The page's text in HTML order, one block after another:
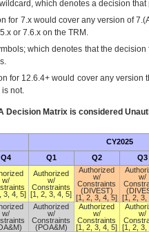
which denotes a decision
for 7.x would cover any version of
or 7.6.x on the TRM.
which denotes that the
for 12.6.4+ would cover any
not.
Decision Matrix is considered
CY2025
Q4 Q1 Q2 Q3
w/
3, 4, 5]
Authorized
w/
Constraints
[1, 2, 3, 4, 5]
Authorized
w/
Constraints
(DIVEST)
[1, 2, 3, 4, 5]
w/
[1, 2, 3,
w/
Authorized
w/
Constraints
(POA&M)
Authorized
w/
Constraints
[1, 2, 3, 4, 5]
w/
[1, 2, 3,